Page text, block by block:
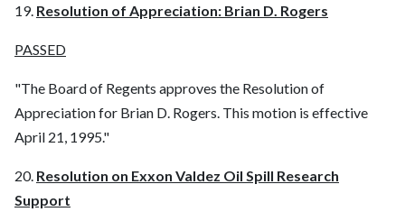
19. Resolution of Appreciation: Brian D. Rogers
PASSED
"The Board of Regents approves the Resolution of
Appreciation for Brian D. Rogers. This motion is effective
April 21, 1995."
20. Resolution on Exxon Valdez Oil Spill Research
Support